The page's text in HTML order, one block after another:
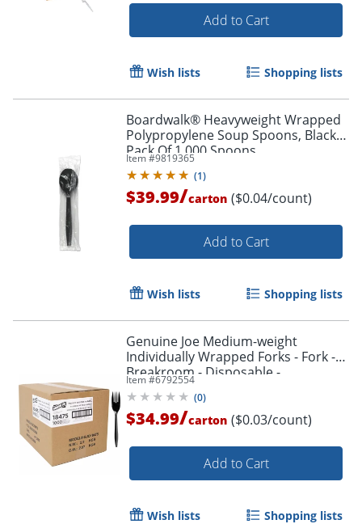
Add to Cart
Wish lists Shopping lists
Boardwalk® Heavyweight Wrapped
Polypropylene Soup Spoons, Black,
Pack Of 1,000 Spoons
Item #9819365
(1)
$39.99/carton ($0.04/count)
Add to Cart
Wish lists Shopping lists
Genuine Joe Medium-weight
Individually Wrapped Forks - Fork -
Breakroom - Disposable -
Polypropylene - Black - 1000 / Carton
Item #6792554
(0)
$34.99/carton ($0.03/count)
Add to Cart
Wish lists Shopping lists